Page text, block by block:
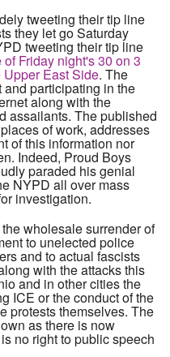
tweeting their tip line
they let go Saturday
tweeting their tip line
of Friday night's 30 on 3
East Side. The
participating in the
along with the
assailants. The published
of work, addresses
of this information nor
Indeed, Proud Boys
paraded his genial
NYPD all over mass
investigation.
wholesale surrender of
to unelected police
and to actual fascists
with the attacks this
and in other cities the
ICE or the conduct of the
protests themselves. The
as there is now
no right to public speech